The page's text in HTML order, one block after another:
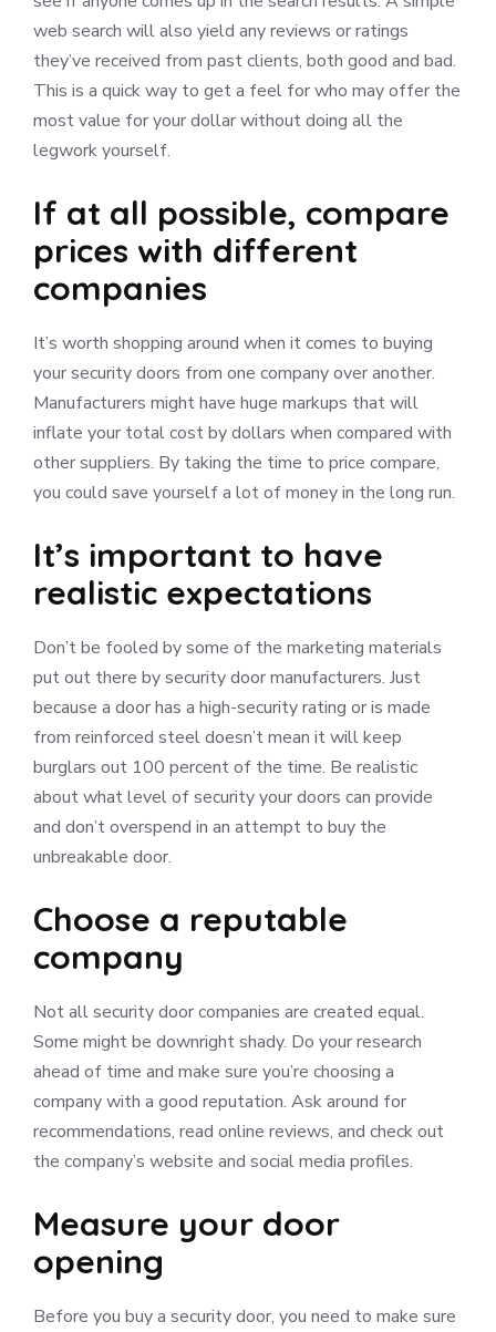
web search will also yield any reviews or ratings
they’ve received from past clients, both good and bad.
This is a quick way to get a feel for who may offer the
most value for your dollar without doing all the
legwork yourself.
If at all possible, compare
prices with different
companies
It’s worth shopping around when it comes to buying
your security doors from one company over another.
Manufacturers might have huge markups that will
inflate your total cost by dollars when compared with
other suppliers. By taking the time to price compare,
you could save yourself a lot of money in the long run.
It’s important to have
realistic expectations
Don’t be fooled by some of the marketing materials
put out there by security door manufacturers. Just
because a door has a high-security rating or is made
from reinforced steel doesn’t mean it will keep
burglars out 100 percent of the time. Be realistic
about what level of security your doors can provide
and don’t overspend in an attempt to buy the
unbreakable door.
Choose a reputable
company
Not all security door companies are created equal.
Some might be downright shady. Do your research
ahead of time and make sure you’re choosing a
company with a good reputation. Ask around for
recommendations, read online reviews, and check out
the company’s website and social media profiles.
Measure your door
opening
Before you buy a security door, you need to make sure